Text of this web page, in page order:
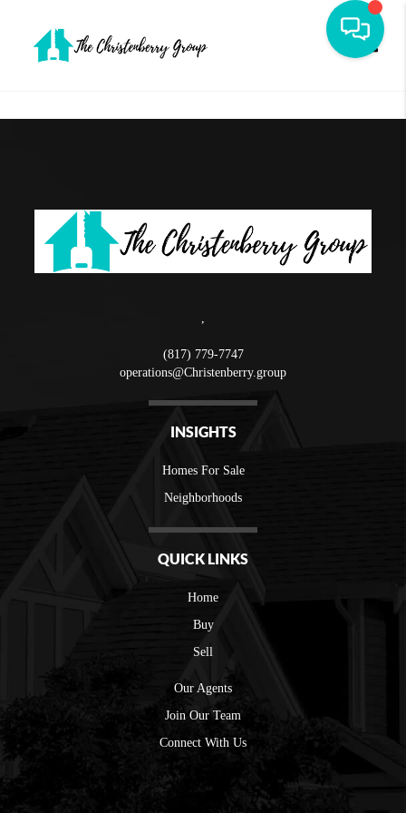
,
(817) 779-7747
operations@Christenberry.group
INSIGHTS
Homes For Sale
Neighborhoods
QUICK LINKS
Home
Buy
Sell
Our Agents
Join Our Team
Connect With Us